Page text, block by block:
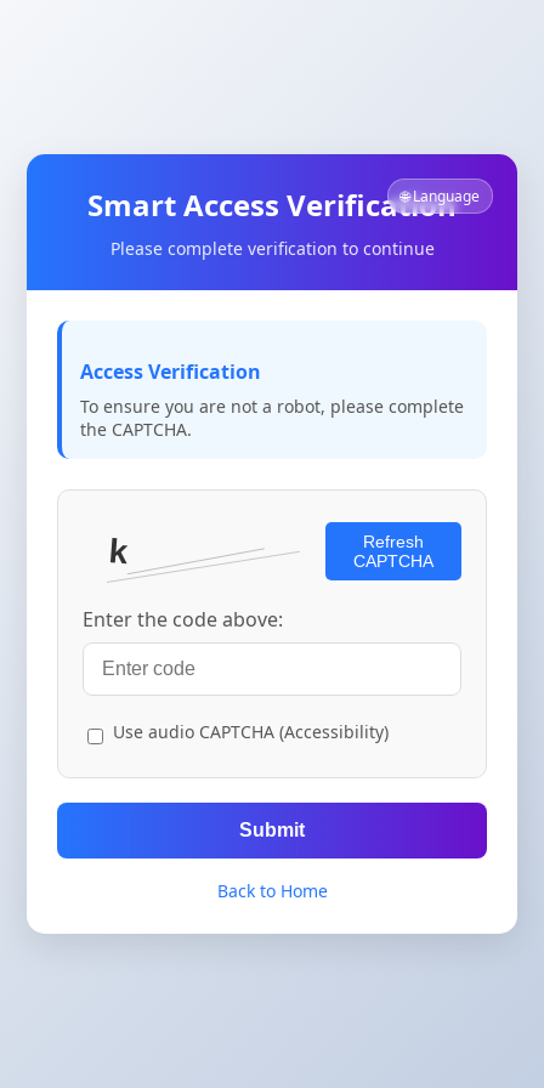
🌐 Language
Smart Access Verification
Please complete verification to continue
Access Verification
To ensure you are not a robot, please complete
the CAPTCHA.
Refresh
CAPTCHA
Enter the code above:
Use audio CAPTCHA (Accessibility)
Submit
Back to Home